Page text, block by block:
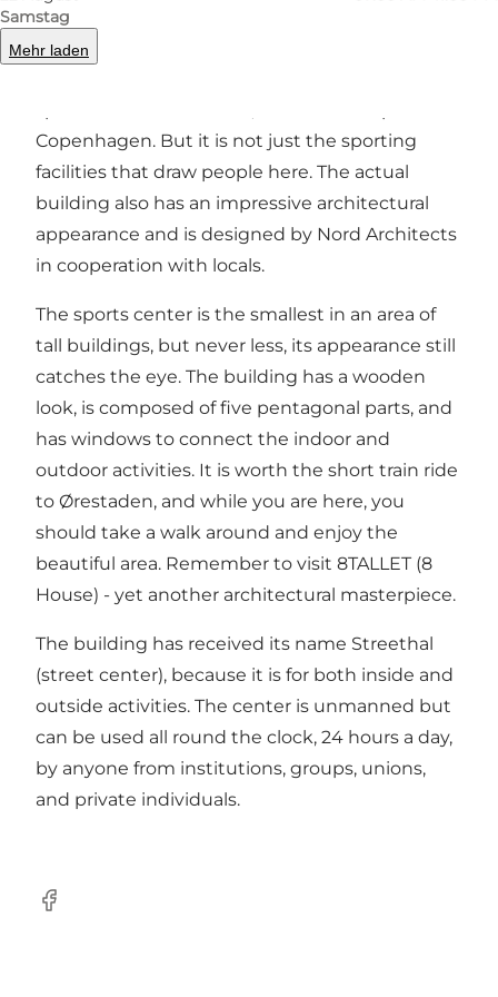
Samstag
Mehr laden
There are almost no limits on sports activities to
Copenhagen. But it is not just the sporting
facilities that draw people here. The actual
building also has an impressive architectural
appearance and is designed by Nord Architects
in cooperation with locals.
The sports center is the smallest in an area of
tall buildings, but never less, its appearance still
catches the eye. The building has a wooden
look, is composed of five pentagonal parts, and
has windows to connect the indoor and
outdoor activities. It is worth the short train ride
to Ørestaden, and while you are here, you
should take a walk around and enjoy the
beautiful area. Remember to visit 8TALLET (8
House) - yet another architectural masterpiece.
The building has received its name Streethal
(street center), because it is for both inside and
outside activities. The center is unmanned but
can be used all round the clock, 24 hours a day,
by anyone from institutions, groups, unions,
and private individuals.
Facebook